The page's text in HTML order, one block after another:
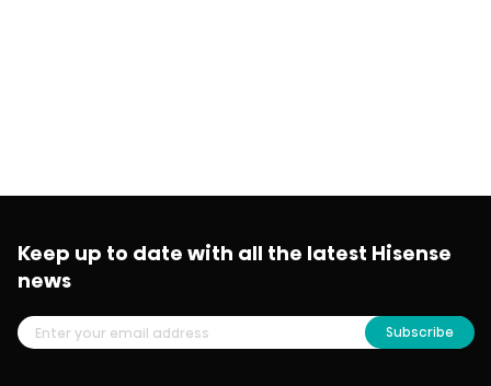
Keep up to date with all the latest Hisense
news
Subscribe